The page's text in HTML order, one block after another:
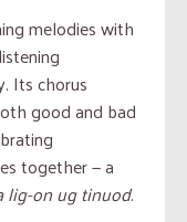
melodies with
Its chorus
good and bad
together — a
lig-on ug tinuod.